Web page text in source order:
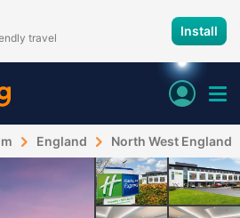
travel Install
England North West England